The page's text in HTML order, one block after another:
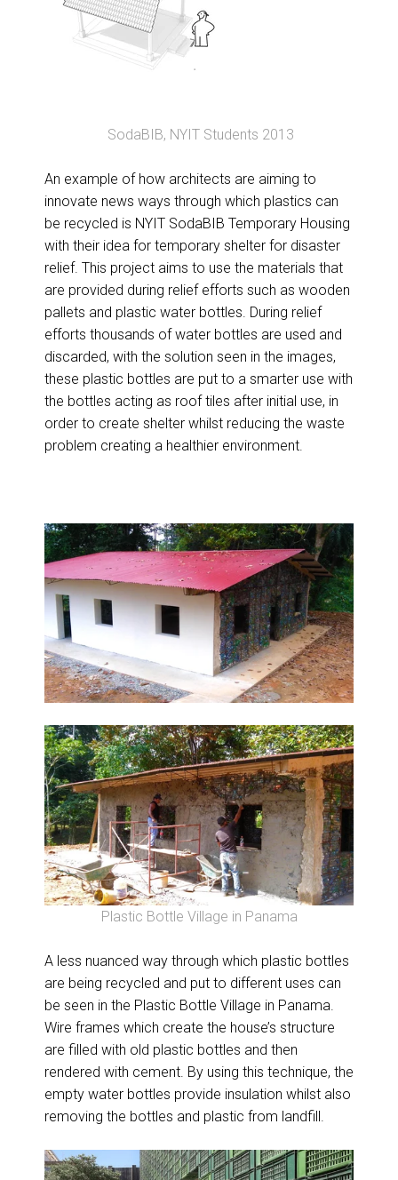
SodaBIB, NYIT Students 2013
An example of how architects are aiming to
innovate news ways through which plastics can
be recycled is NYIT SodaBIB Temporary Housing
with their idea for temporary shelter for disaster
relief. This project aims to use the materials that
are provided during relief efforts such as wooden
pallets and plastic water bottles. During relief
efforts thousands of water bottles are used and
discarded, with the solution seen in the images,
these plastic bottles are put to a smarter use with
the bottles acting as roof tiles after initial use, in
order to create shelter whilst reducing the waste
problem creating a healthier environment.
Plastic Bottle Village in Panama
A less nuanced way through which plastic bottles
are being recycled and put to different uses can
be seen in the Plastic Bottle Village in Panama.
Wire frames which create the house’s structure
are filled with old plastic bottles and then
rendered with cement. By using this technique, the
empty water bottles provide insulation whilst also
removing the bottles and plastic from landfill.